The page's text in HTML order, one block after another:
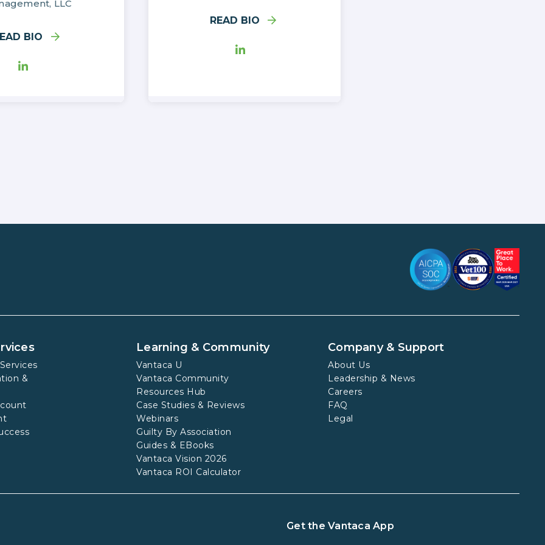
LLC
BIO
READ BIO
&
Learning & Community
Vantaca U
Vantaca Community
Resources Hub
Case Studies & Reviews
Webinars
Guilty By Association
Guides & EBooks
Vantaca Vision 2026
Vantaca ROI Calculator
Company & Support
About Us
Leadership & News
Careers
FAQ
Legal
Get the Vantaca App